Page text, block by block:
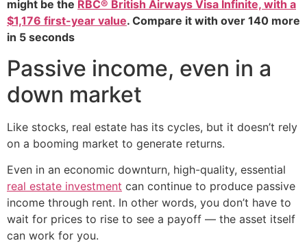
might be the RBC® British Airways Visa Infinite, with a
$1,176 first-year value. Compare it with over 140 more
in 5 seconds
Passive income, even in a
down market
Like stocks, real estate has its cycles, but it doesn’t rely
on a booming market to generate returns.
Even in an economic downturn, high-quality, essential
real estate investment can continue to produce passive
income through rent. In other words, you don’t have to
wait for prices to rise to see a payoff — the asset itself
can work for you.